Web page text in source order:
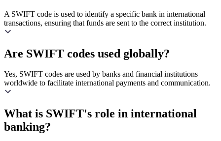
A SWIFT code is used to identify a specific bank in international
transactions, ensuring that funds are sent to the correct institution.
Are SWIFT codes used globally?
Yes, SWIFT codes are used by banks and financial institutions
worldwide to facilitate international payments and communication.
What is SWIFT's role in international
banking?